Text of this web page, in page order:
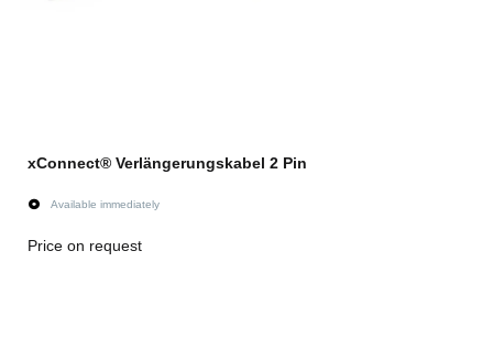
xConnect® Verlängerungskabel 2 Pin
Available immediately
Price on request